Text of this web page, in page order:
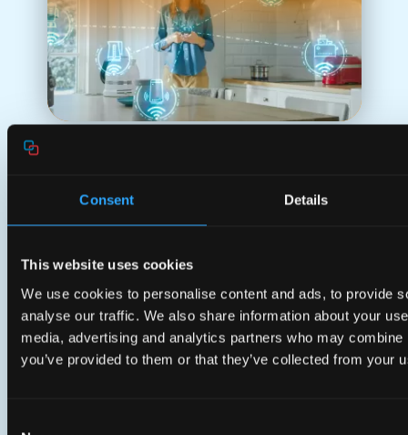
Consent Details
This website uses cookies
We use cookies to personalise content and ads, to provide
analyse our traffic. We also share information about your
media, advertising and analytics partners who may
you’ve provided to them or that they’ve collected from your
Tailored for Your
Business
Customized for you. Your business is
our business.